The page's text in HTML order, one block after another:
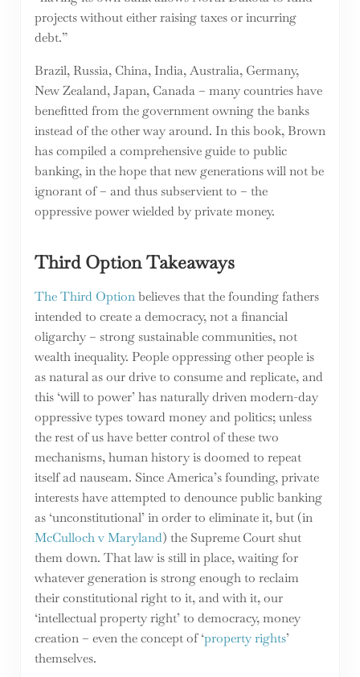
projects without either raising taxes or incurring
debt.”
Brazil, Russia, China, India, Australia, Germany,
New Zealand, Japan, Canada – many countries have
benefitted from the government owning the banks
instead of the other way around. In this book, Brown
has compiled a comprehensive guide to public
banking, in the hope that new generations will not be
ignorant of – and thus subservient to – the
oppressive power wielded by private money.
Third Option Takeaways
The Third Optionbelieves that the founding fathers
intended to create a democracy, not a financial
oligarchy – strong sustainable communities, not
wealth inequality. People oppressing other people is
as natural as our drive to consume and replicate, and
this ‘will to power’ has naturally driven modern-day
oppressive types toward money and politics; unless
the rest of us have better control of these two
mechanisms, human history is doomed to repeat
itself ad nauseam. Since America’s founding, private
interests have attempted to denounce public banking
as ‘unconstitutional’ in order to eliminate it, but (in
McCulloch v Maryland) the Supreme Court shut
them down. That law is still in place, waiting for
whatever generation is strong enough to reclaim
their constitutional right to it, and with it, our
‘intellectual property right’ to democracy, money
creation – even the concept of ‘property rights’
themselves.